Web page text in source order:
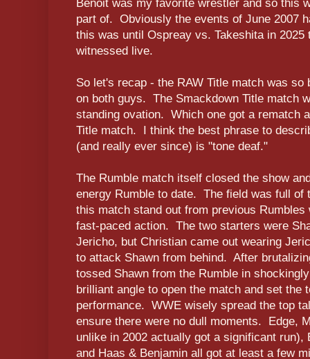
Benoit was my favorite wrestler and so this
part of. Obviously the events of June 2007
this was until Ospreay vs. Takeshita in 2025
witnessed live.
So let's recap - the RAW Title match was so
on both guys. The Smackdown Title match
standing ovation. Which one got a rematch
Title match. I think the best phrase to
(and really ever since) is "tone deaf."
The Rumble match itself closed the show
energy Rumble to date. The field was full of
this match stand out from previous
fast-paced action. The two starters were
Jericho, but Christian came out wearing
to attack Shawn from behind. After
tossed Shawn from the Rumble in
brilliant angle to open the match and set the
performance. WWE wisely spread the top
ensure there were no dull moments. Edge,
unlike in 2002 actually got a significant run),
and Haas & Benjamin all got at least a few